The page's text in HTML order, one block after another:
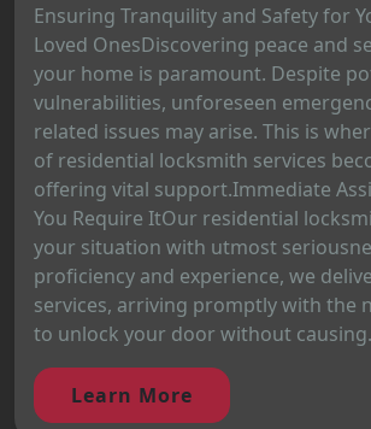
Ensuring Tranquility and Safety for
Loved OnesDiscovering peace and
your home is paramount. Despite
vulnerabilities, unforeseen
related issues may arise. This is
of residential locksmith services
offering vital support.Immediate
You Require ItOur residential
your situation with utmost
proficiency and experience, we
services, arriving promptly with the
to unlock your door without
Learn More